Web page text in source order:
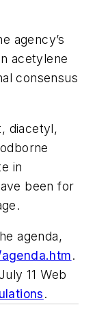
agency’s
acetylene
consensus
diacetyl,
in
been for
agenda,
.
11 Web
.